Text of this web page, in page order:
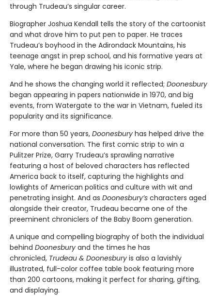
through Trudeau’s singular career.
Biographer Joshua Kendall tells the story of the cartoonist
and what drove him to put pen to paper. He traces
Trudeau’s boyhood in the Adirondack Mountains, his
teenage angst in prep school, and his formative years at
Yale, where he began drawing his iconic strip.
And he shows the changing world it reflected; Doonesbury
began appearing in papers nationwide in 1970, and big
events, from Watergate to the war in Vietnam, fueled its
popularity and its significance.
For more than 50 years, Doonesbury has helped drive the
national conversation. The first comic strip to win a
Pulitzer Prize, Garry Trudeau’s sprawling narrative
featuring a host of beloved characters has reflected
America back to itself, capturing the highlights and
lowlights of American politics and culture with wit and
penetrating insight. And as Doonesbury’s characters aged
alongside their creator, Trudeau became one of the
preeminent chroniclers of the Baby Boom generation.
A unique and compelling biography of both the individual
behind Doonesbury and the times he has
chronicled, Trudeau & Doonesbury is also a lavishly
illustrated, full-color coffee table book featuring more
than 200 cartoons, making it perfect for sharing, gifting,
and displaying.